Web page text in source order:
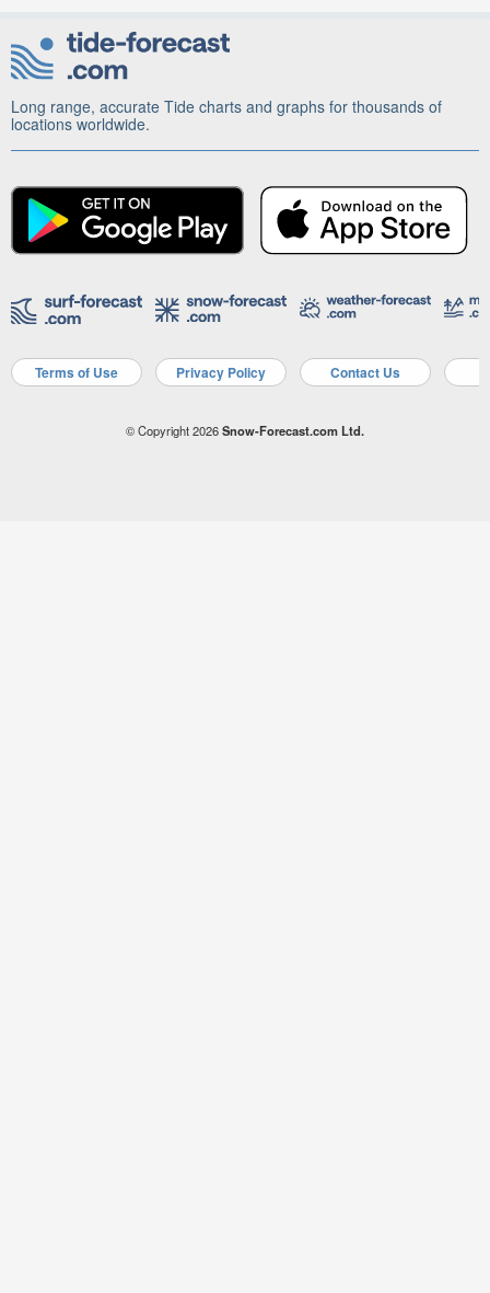
Long range, accurate Tide charts and graphs for thousands of
locations worldwide.
Terms of Use Privacy Policy Contact Us
© Copyright 2026Snow-Forecast.com Ltd.